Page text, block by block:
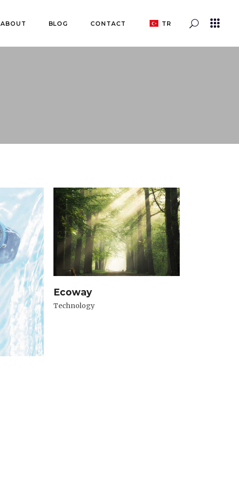
ABOUT BLOG CONTACT TR
Ecoway
Technology